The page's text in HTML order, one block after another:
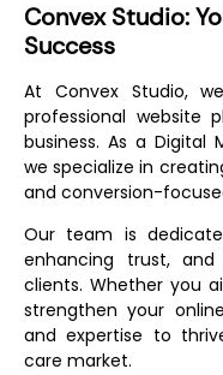
Convex Studio:
Success
At Convex Studio,
professional website
business. As a Digital
we specialize in
and conversion-
Our team is
enhancing trust,
clients. Whether you
strengthen your
and expertise to
care market.